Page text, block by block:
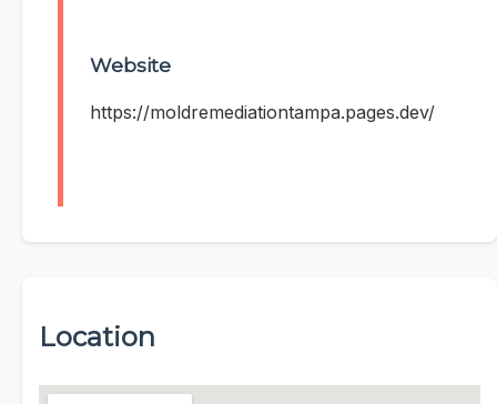
Website
https://moldremediationtampa.pages.dev/
Location